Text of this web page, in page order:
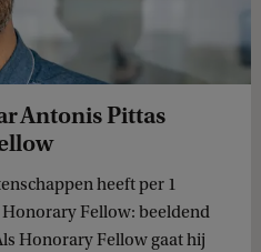
Antonis Pittas
heeft per 1
Fellow: beeldend
Honorary Fellow gaat hij